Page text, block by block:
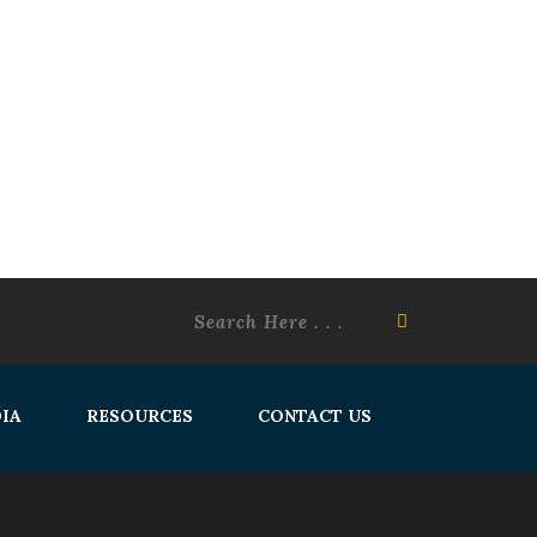
RESOURCES CONTACT US